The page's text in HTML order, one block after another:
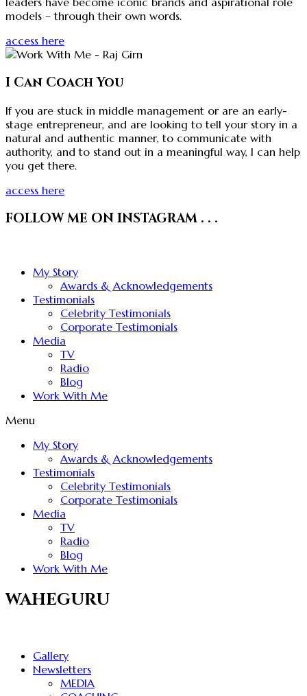
models – through their own words.
access here
I Can Coach You
If you are stuck in middle management or are an early-
stage entrepreneur, and are looking to tell your story in a
natural and authentic manner, to communicate with
authority, and to stand out in a meaningful way, I can help
you get there.
access here
FOLLOW ME ON INSTAGRAM . . .
My Story
Awards & Acknowledgements
Testimonials
Celebrity Testimonials
Corporate Testimonials
Media
TV
Radio
Blog
Work With Me
Menu
My Story
Awards & Acknowledgements
Testimonials
Celebrity Testimonials
Corporate Testimonials
Media
TV
Radio
Blog
Work With Me
WAHEGURU
Gallery
Newsletters
MEDIA